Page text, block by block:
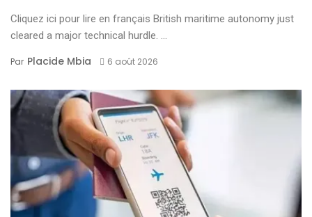
Cliquez ici pour lire en français British maritime autonomy just
cleared a major technical hurdle. ...
Par Placide Mbia 6 août 2026